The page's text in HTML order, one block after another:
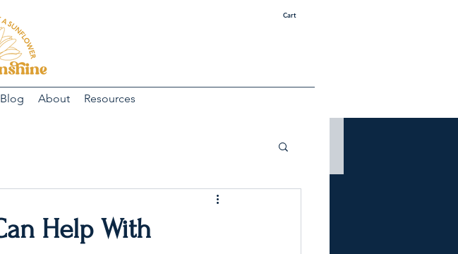
Cart
Blog About Resources
Help With